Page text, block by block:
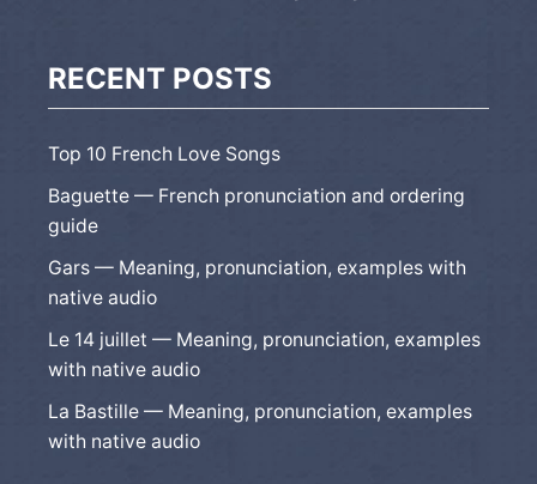
RECENT POSTS
Top 10 French Love Songs
Baguette — French pronunciation and ordering
guide
Gars — Meaning, pronunciation, examples with
native audio
Le 14 juillet — Meaning, pronunciation, examples
with native audio
La Bastille — Meaning, pronunciation, examples
with native audio